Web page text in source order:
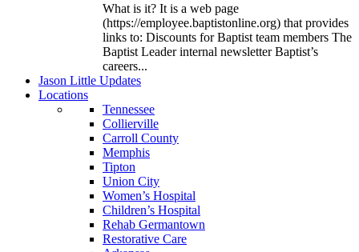
What is it? It is a web page
(https://employee.baptistonline.org) that provides
links to: Discounts for Baptist team members The
Baptist Leader internal newsletter Baptist’s
careers...
Jason Little Updates
Locations
Tennessee
Collierville
Carroll County
Memphis
Tipton
Union City
Women’s Hospital
Children’s Hospital
Rehab Germantown
Restorative Care